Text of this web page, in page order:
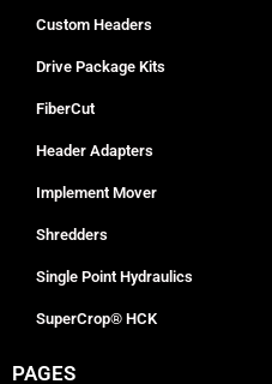
Custom Headers
Drive Package Kits
FiberCut
Header Adapters
Implement Mover
Shredders
Single Point Hydraulics
SuperCrop® HCK
PAGES